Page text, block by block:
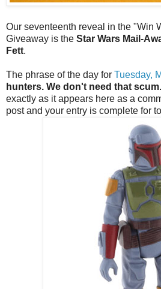
Our seventeenth reveal in the "Win
Giveaway is the Star Wars Mail-
Fett.
The phrase of the day for Tuesday,
hunters. We don't need that
exactly as it appears here as a
post and your entry is complete for